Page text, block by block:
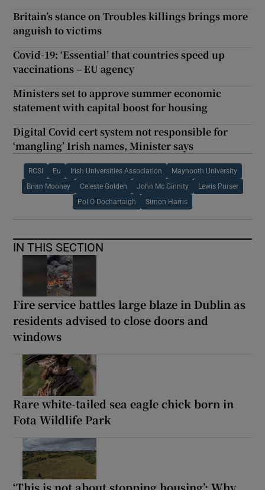
Britain’s stance on Troubles killings brings more
anguish to victims
Covid-19: ‘Essential’ that countries speed up
vaccinations – EU agency
Ministers set to approve summer economic
statement with capital boost for housing
Digital Covid cert system not responsible for
‘mangling’ Irish names, Minister says
RCSI Eu Irish Universities Association Maynooth University
Brian Mooney Celeste Golden John Mc Ginnity Lewis Purser
Pol O Dochartaigh Simon Harris
IN THIS SECTION
Fire service battles large blaze in Dublin as
residents advised to close doors and
windows
Rare white-tailed sea eagle chick born in
Fota Wildlife Park